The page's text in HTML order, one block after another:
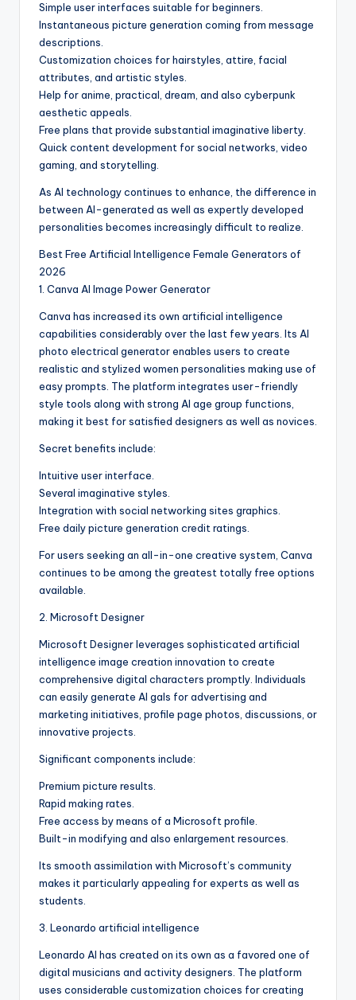
Simple user interfaces suitable for beginners.
Instantaneous picture generation coming from message
descriptions.
Customization choices for hairstyles, attire, facial
attributes, and artistic styles.
Help for anime, practical, dream, and also cyberpunk
aesthetic appeals.
Free plans that provide substantial imaginative liberty.
Quick content development for social networks, video
gaming, and storytelling.
As AI technology continues to enhance, the difference in
between AI-generated as well as expertly developed
personalities becomes increasingly difficult to realize.
Best Free Artificial Intelligence Female Generators of
2026
1. Canva AI Image Power Generator
Canva has increased its own artificial intelligence
capabilities considerably over the last few years. Its AI
photo electrical generator enables users to create
realistic and stylized women personalities making use of
easy prompts. The platform integrates user-friendly
style tools along with strong AI age group functions,
making it best for satisfied designers as well as novices.
Secret benefits include:
Intuitive user interface.
Several imaginative styles.
Integration with social networking sites graphics.
Free daily picture generation credit ratings.
For users seeking an all-in-one creative system, Canva
continues to be among the greatest totally free options
available.
2. Microsoft Designer
Microsoft Designer leverages sophisticated artificial
intelligence image creation innovation to create
comprehensive digital characters promptly. Individuals
can easily generate AI gals for advertising and
marketing initiatives, profile page photos, discussions, or
innovative projects.
Significant components include:
Premium picture results.
Rapid making rates.
Free access by means of a Microsoft profile.
Built-in modifying and also enlargement resources.
Its smooth assimilation with Microsoft’s community
makes it particularly appealing for experts as well as
students.
3. Leonardo artificial intelligence
Leonardo AI has created on its own as a favored one of
digital musicians and activity designers. The platform
uses considerable customization choices for creating